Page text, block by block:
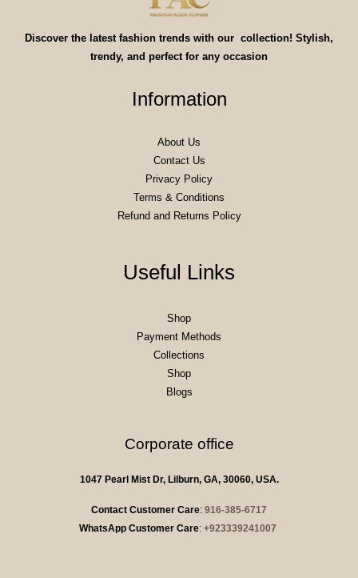
Discover the latest fashion trends with our collection! Stylish,
trendy, and perfect for any occasion
Information
About Us
Contact Us
Privacy Policy
Terms & Conditions
Refund and Returns Policy
Useful Links
Shop
Payment Methods
Collections
Shop
Blogs
Corporate office
1047 Pearl Mist Dr, Lilburn, GA, 30060, USA.
Contact Customer Care: 916-385-6717
WhatsApp Customer Care: +923339241007